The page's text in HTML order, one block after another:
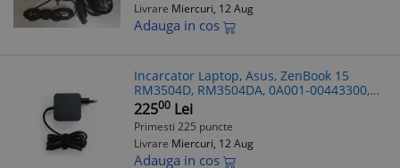
Livrare Miercuri, 12 Aug
Adauga in cos
Incarcator Laptop, Asus, ZenBook 15
RM3504D, RM3504DA, 0A001-00443300,
ADP-65JWCA, 20V 3.25A, 65W, USB-C
22500 Lei
Primesti 225 puncte
Livrare Miercuri, 12 Aug
Adauga in cos